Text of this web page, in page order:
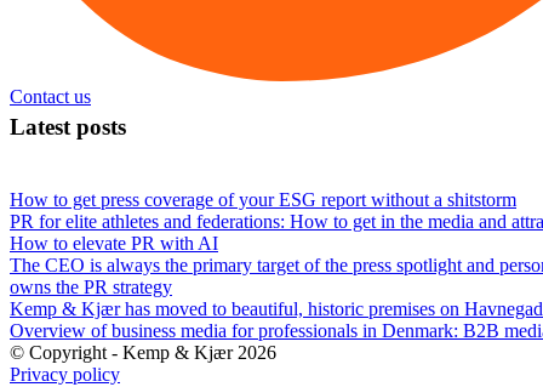
Contact us
Latest posts
How to get press coverage of your ESG report without a shitstorm
PR for elite athletes and federations: How to get in the media and
How to elevate PR with AI
The CEO is always the primary target of the press spotlight and
owns the PR strategy
Kemp & Kjær has moved to beautiful, historic premises on
Overview of business media for professionals in Denmark: B2B
© Copyright - Kemp & Kjær 2026
Privacy policy